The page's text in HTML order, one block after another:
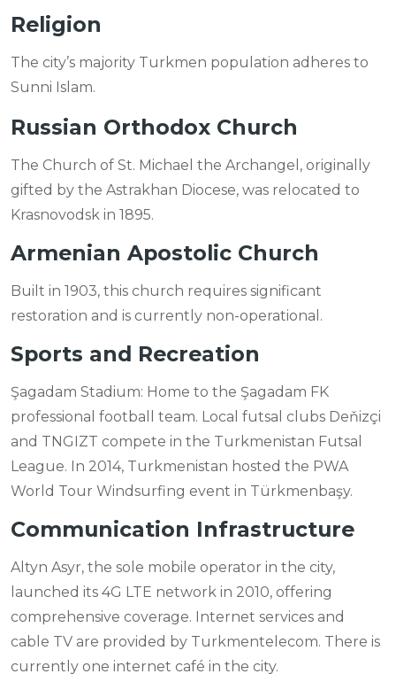
Religion
The city’s majority Turkmen population adheres to
Sunni Islam.
Russian Orthodox Church
The Church of St. Michael the Archangel, originally
gifted by the Astrakhan Diocese, was relocated to
Krasnovodsk in 1895.
Armenian Apostolic Church
Built in 1903, this church requires significant
restoration and is currently non-operational.
Sports and Recreation
Şagadam Stadium: Home to the Şagadam FK
professional football team. Local futsal clubs Deňizçi
and TNGIZT compete in the Turkmenistan Futsal
League. In 2014, Turkmenistan hosted the PWA
World Tour Windsurfing event in Türkmenbaşy.
Communication Infrastructure
Altyn Asyr, the sole mobile operator in the city,
launched its 4G LTE network in 2010, offering
comprehensive coverage. Internet services and
cable TV are provided by Turkmentelecom. There is
currently one internet café in the city.